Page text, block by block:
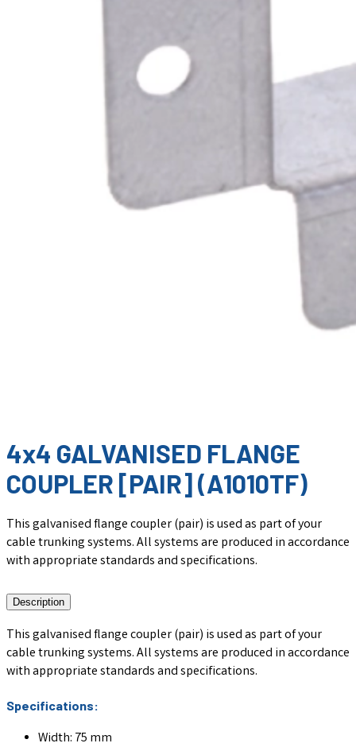
4x4 GALVANISED FLANGE
COUPLER [PAIR] (A1010TF)
This galvanised flange coupler (pair) is used as part of your
cable trunking systems. All systems are produced in accordance
with appropriate standards and specifications.
Description
This galvanised flange coupler (pair) is used as part of your
cable trunking systems. All systems are produced in accordance
with appropriate standards and specifications.
Specifications:
Width: 75 mm